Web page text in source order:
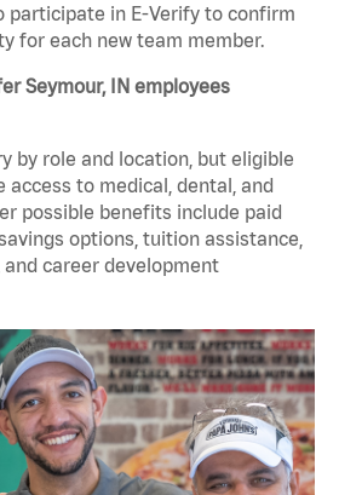
participate in E-Verify to confirm
for each new team member.
Seymour, IN employees
by role and location, but eligible
access to medical, dental, and
possible benefits include paid
options, tuition assistance,
career development